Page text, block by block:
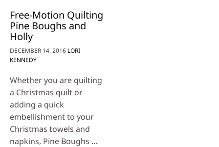
Free-Motion Quilting
Pine Boughs and
Holly
DECEMBER 14, 2016 LORI
KENNEDY
Whether you are quilting
a Christmas quilt or
adding a quick
embellishment to your
Christmas towels and
napkins, Pine Boughs …